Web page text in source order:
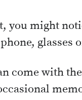
you might
glasses
come with